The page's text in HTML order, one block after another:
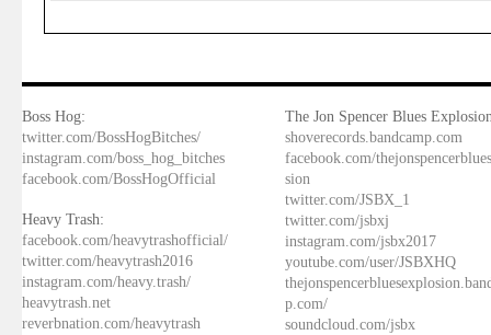
Boss Hog:
twitter.com/BossHogBitches/
instagram.com/boss_hog_bitches
facebook.com/BossHogOfficial
Heavy Trash:
facebook.com/heavytrashofficial/
twitter.com/heavytrash2016
instagram.com/heavy.trash/
heavytrash.net
reverbnation.com/heavytrash
The Jon Spencer Blues
shoverecords.bandcamp.com
facebook.com/
sion
twitter.com/JSBX_1
twitter.com/jsbxj
instagram.com/jsbx2017
youtube.com/user/JSBXHQ
p.com/
soundcloud.com/jsbx